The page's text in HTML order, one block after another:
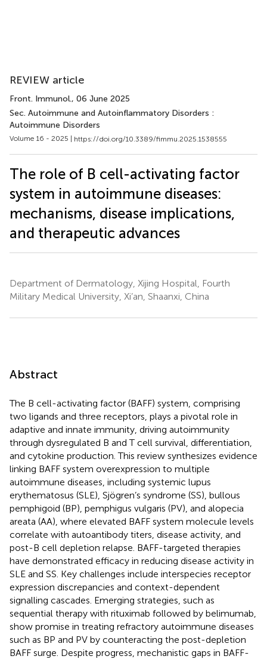
REVIEW article
Front. Immunol., 06 June 2025
Sec. Autoimmune and Autoinflammatory Disorders :
Autoimmune Disorders
Volume 16 - 2025 | https://doi.org/10.3389/fimmu.2025.1538555
The role of B cell-activating factor
system in autoimmune diseases:
mechanisms, disease implications,
and therapeutic advances
Department of Dermatology, Xijing Hospital, Fourth
Military Medical University, Xi’an, Shaanxi, China
Abstract
The B cell-activating factor (BAFF) system, comprising
two ligands and three receptors, plays a pivotal role in
adaptive and innate immunity, driving autoimmunity
through dysregulated B and T cell survival, differentiation,
and cytokine production. This review synthesizes evidence
linking BAFF system overexpression to multiple
autoimmune diseases, including systemic lupus
erythematosus (SLE), Sjögren’s syndrome (SS), bullous
pemphigoid (BP), pemphigus vulgaris (PV), and alopecia
areata (AA), where elevated BAFF system molecule levels
correlate with autoantibody titers, disease activity, and
post-B cell depletion relapse. BAFF-targeted therapies
have demonstrated efficacy in reducing disease activity in
SLE and SS. Key challenges include interspecies receptor
expression discrepancies and context-dependent
signalling cascades. Emerging strategies, such as
sequential therapy with rituximab followed by belimumab,
show promise in treating refractory autoimmune diseases
such as BP and PV by counteracting the post-depletion
BAFF surge. Despite progress, mechanistic gaps in BAFF-